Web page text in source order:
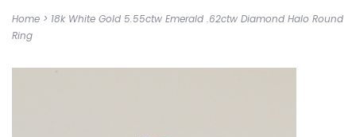
Home > 18k White Gold 5.55ctw Emerald .62ctw Diamond Halo Round
Ring